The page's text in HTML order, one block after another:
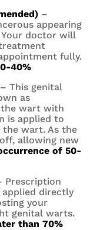
–
appearing
Your doctor will
fully.
40%
– This genital
as
the wart with
is applied to
the wart. As the
allowing new
of 50-
Prescription
directly
your
genital warts.
than 70%